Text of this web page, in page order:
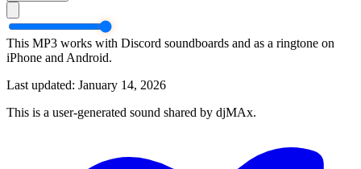
This MP3 works with Discord soundboards and as a ringtone on
iPhone and Android.
Last updated: January 14, 2026
This is a user-generated sound shared by djMAx.